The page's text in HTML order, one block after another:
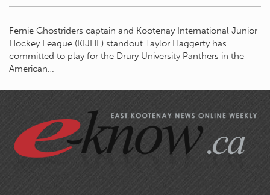
Fernie Ghostriders captain and Kootenay International Junior
Hockey League (KIJHL) standout Taylor Haggerty has
committed to play for the Drury University Panthers in the
American…